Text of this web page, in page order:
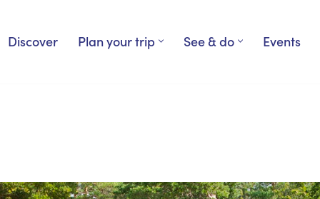
Discover Plan your trip See & do Events